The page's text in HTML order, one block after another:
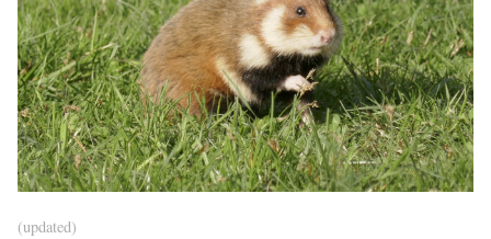
(updated)